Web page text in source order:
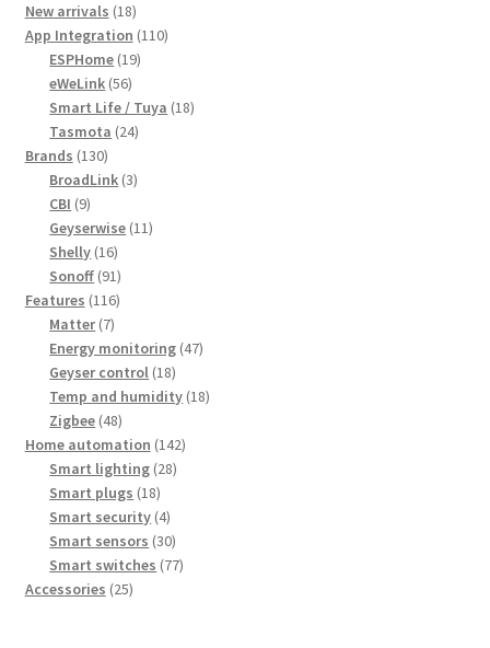
products
New arrivals 1818
products
App Integration 110110
ESPHome 1919
eWeLink 5656
products
Smart Life / Tuya 1818
Tasmota 2424
Brands 130130
products
BroadLink 33
CBI 99
products
Geyserwise 1111
Shelly 1616
products
Sonoff 9191
products
Features 116116
Matter 77
products
Energy monitoring 4747
Geyser control 1818
products
Temp and humidity 1818
Zigbee 4848
products
Home automation 142142
Smart lighting 2828
Smart plugs 1818
products
Smart security 44
products
Smart sensors 3030
products
Smart switches 7777
Accessories 2525